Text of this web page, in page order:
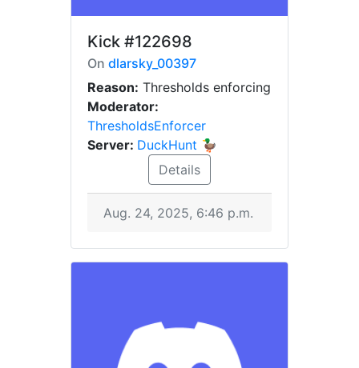
Kick #122698
On dlarsky_00397
Reason: Thresholds enforcing
Moderator:
ThresholdsEnforcer
Server: DuckHunt 🦆
Details
Aug. 24, 2025, 6:46 p.m.